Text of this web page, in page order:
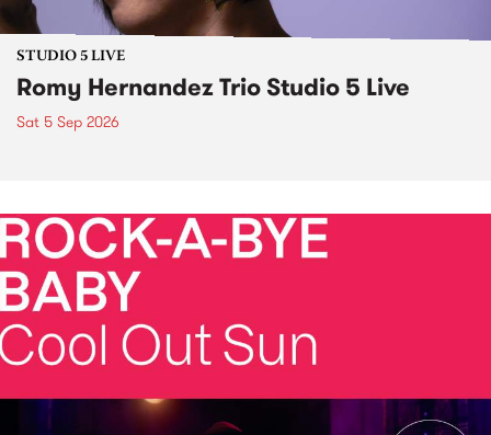
STUDIO 5 LIVE
Romy Hernandez Trio Studio 5 Live
Sat 5 Sep 2026